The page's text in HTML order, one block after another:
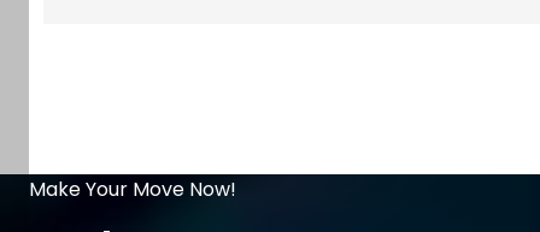
Make Your Move Now!